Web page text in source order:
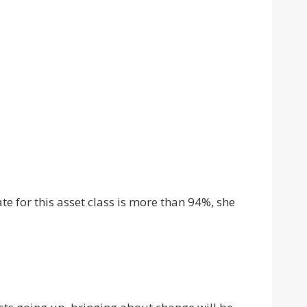
for this asset class is more than 94%, she